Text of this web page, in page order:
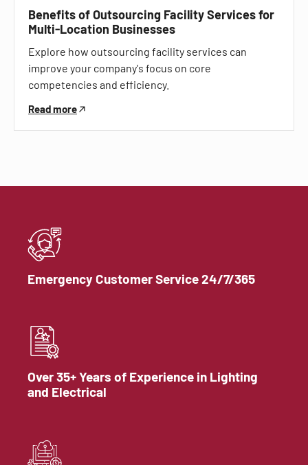
Benefits of Outsourcing Facility Services for
Multi-Location Businesses
Explore how outsourcing facility services can
improve your company's focus on core
competencies and efficiency.
Read more
Emergency Customer Service 24/7/365
Over 35+ Years of Experience in Lighting
and Electrical